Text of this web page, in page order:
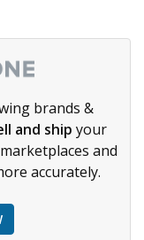
brands &
and ship your
and
accurately.